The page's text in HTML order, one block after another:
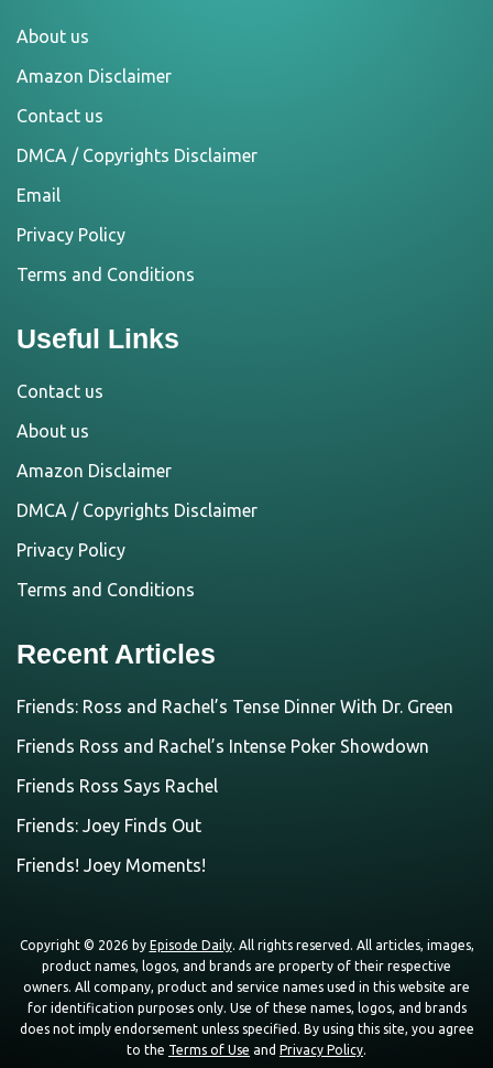
About us
Amazon Disclaimer
Contact us
DMCA / Copyrights Disclaimer
Email
Privacy Policy
Terms and Conditions
Useful Links
Contact us
About us
Amazon Disclaimer
DMCA / Copyrights Disclaimer
Privacy Policy
Terms and Conditions
Recent Articles
Friends: Ross and Rachel’s Tense Dinner With Dr. Green
Friends Ross and Rachel’s Intense Poker Showdown
Friends Ross Says Rachel
Friends: Joey Finds Out
Friends! Joey Moments!
Copyright © 2026 by Episode Daily. All rights reserved. All articles, images,
product names, logos, and brands are property of their respective
owners. All company, product and service names used in this website are
for identification purposes only. Use of these names, logos, and brands
does not imply endorsement unless specified. By using this site, you agree
to the Terms of Use and Privacy Policy.